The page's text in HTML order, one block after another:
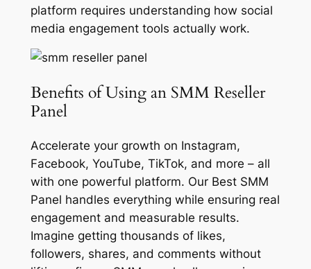
platform requires understanding how social
media engagement tools actually work.
Benefits of Using an SMM Reseller
Panel
Accelerate your growth on Instagram,
Facebook, YouTube, TikTok, and more – all
with one powerful platform. Our Best SMM
Panel handles everything while ensuring real
engagement and measurable results.
Imagine getting thousands of likes,
followers, shares, and comments without